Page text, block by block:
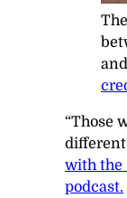
“Those
different
with the
podcast.